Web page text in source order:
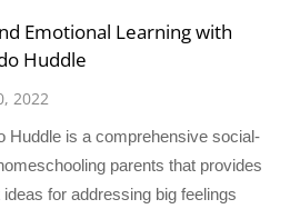
Emotional Learning with
Huddle
2022
Huddle is a comprehensive social-
parents that provides
for addressing big feelings